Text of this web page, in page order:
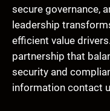
secure governance,
leadership
efficient value
partnership that
security and
information contact